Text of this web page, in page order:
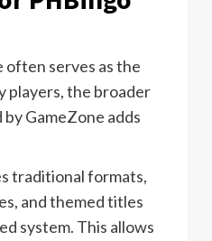
serves as the
players, the broader
GameZone adds
traditional formats,
and themed titles
system. This allows